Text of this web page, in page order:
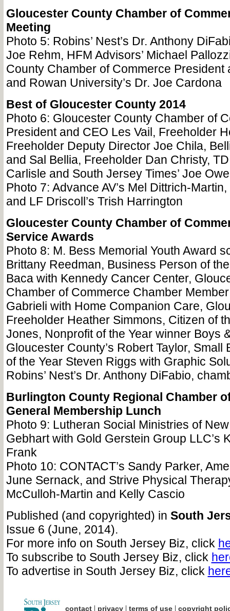
Gloucester County Chamber of
Meeting
Photo 5: Robins’ Nest’s Dr. Anthony
Joe Rehm, HFM Advisors’ Michael
County Chamber of Commerce President
and Rowan University’s Dr. Joe Cardona
Best of Gloucester County 2014
Photo 6: Gloucester County Chamber of
President and CEO Les Vail, Freeholder
Freeholder Deputy Director Joe Chila,
and Sal Bellia, Freeholder Dan Christy,
Carlisle and South Jersey Times’ Joe
Photo 7: Advance AV’s Mel Dittrich-
and LF Driscoll’s Trish Harrington
Gloucester County Chamber of
Service Awards
Photo 8: M. Bess Memorial Youth Award
Brittany Reedman, Business Person of
Baca with Kennedy Cancer Center,
Chamber of Commerce Chamber
Gabrieli with Home Companion Care,
Freeholder Heather Simmons, Citizen of
Jones, Nonprofit of the Year winner Boys
Gloucester County’s Robert Taylor, Small
of the Year Steven Riggs with Graphic
Robins’ Nest’s Dr. Anthony DiFabio,
Burlington County Regional Chamber
General Membership Lunch
Photo 9: Lutheran Social Ministries of
Gebhart with Gold Gerstein Group LLC’s
Frank
Photo 10: CONTACT’s Sandy Parker,
June Sernack, and Strive Physical
McCulloh-Martin and Kelly Cascio
Published (and copyrighted) in South
Issue 6 (June, 2014).
For more info on South Jersey Biz, click
To subscribe to South Jersey Biz, click
To advertise in South Jersey Biz, click
contact| privacy| terms of use| copyright